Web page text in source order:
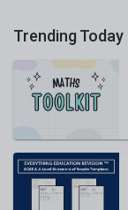
Trending Today